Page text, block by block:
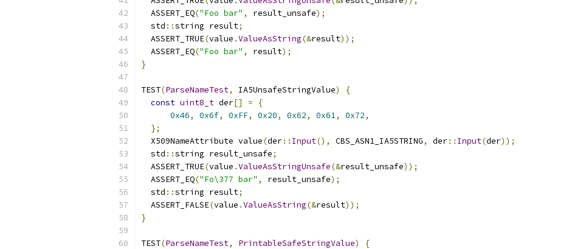
  ASSERT_EQ
("Foo bar" , result_unsafe);
  std
::string result;
  ASSERT_TRUE
(value .ValueAsString(&result));
  ASSERT_EQ
("Foo bar" , result);
}
TEST(ParseNameTest, IA5UnsafeStringValue)
{
const uint8_t der[] =
{
0x46, 0x6f, 0xFF, 0x20, 0x62, 0x61, 0x72,
};
  X509NameAttribute value
(der:: Input(), CBS_ASN1_IA5STRING, der:: Input(der));
  std
::string result_unsafe;
  ASSERT_TRUE
(value .ValueAsStringUnsafe(&result_unsafe));
  ASSERT_EQ
("Fo\377 bar" , result_unsafe);
  std
::string result;
  ASSERT_FALSE
(value .ValueAsString(&result));
}
TEST(ParseNameTest, PrintableSafeStringValue)
{